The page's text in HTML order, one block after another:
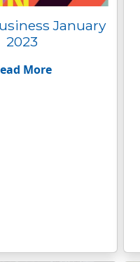
January
2023
More